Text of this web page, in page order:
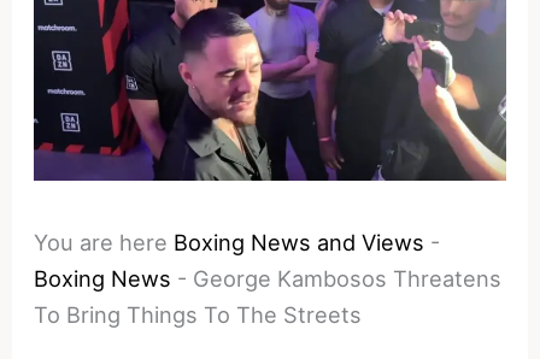
You are here Boxing News and Views -
Boxing News - George Kambosos Threatens
To Bring Things To The Streets